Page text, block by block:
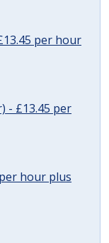
per hour
- £13.45 per
hour plus